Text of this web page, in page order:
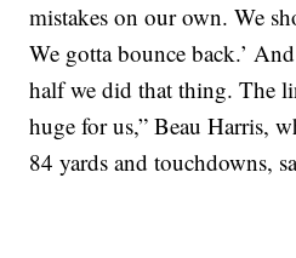
mistakes on our own. We
We gotta bounce back.’
half we did that thing. The
huge for us,” Beau Harris,
84 yards and touchdowns,